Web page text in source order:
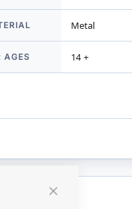
Metal
AGES 14 +